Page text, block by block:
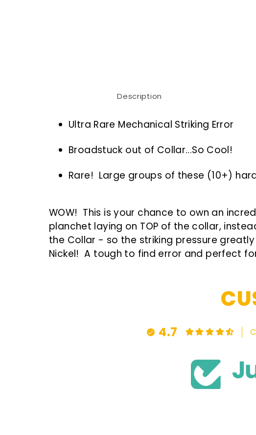
Description
Ultra Rare Mechanical Striking Error
Broadstuck out of Collar...So Cool!
Rare! Large groups of these (10+)
WOW! This is your chance to own an
planchet laying on TOP of the collar,
the Collar - so the striking pressure
Nickel! A tough to find error and perfect
4.7